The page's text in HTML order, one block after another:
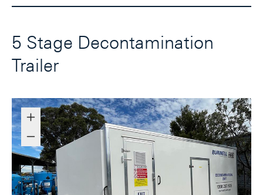
5 Stage Decontamination
Trailer